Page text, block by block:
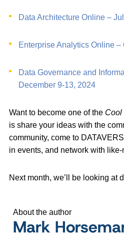
Data Architecture Online –
Enterprise Analytics Online –
Data Governance and
December 9-13, 2024
Want to become one of the Cool
is share your ideas with the
community, come to
in events, and network with
Next month, we’ll be looking at
About the author
Mark